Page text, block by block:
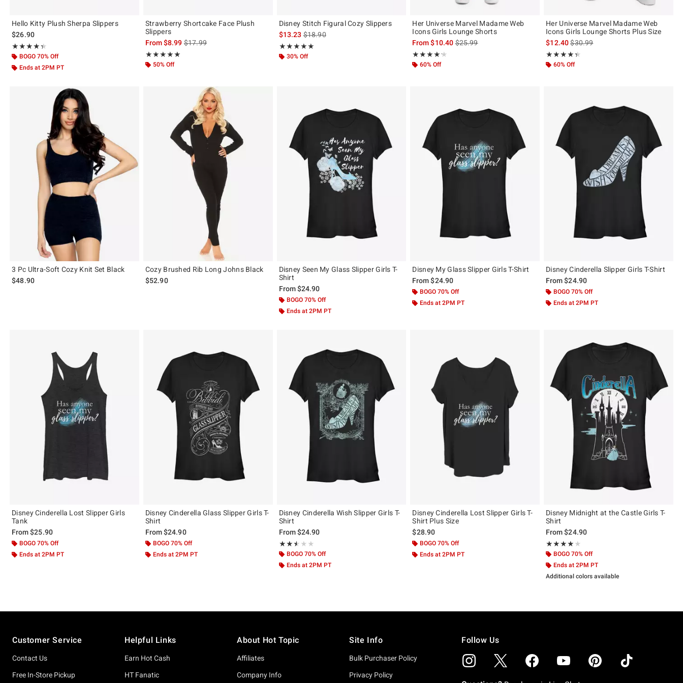
Hello Kitty Plush Sherpa Slippers
$26.90
★★★★★
Rating, 4.333 out of 5
★★★★★
BOGO 70% Off
Ends at 2PM PT
Strawberry Shortcake Face Plush
Slippers
From$8.99is sales price, the original price is
$17.99
★★★★★
Rating, 5 out of 5
★★★★★
50% Off
Disney Stitch Figural Cozy Slippers
$13.23is sales price, the original price is
$18.90
★★★★★
Rating, 5 out of 5
★★★★★
30% Off
Her Universe Marvel Madame Web
Icons Girls Lounge Shorts
From$10.40is sales price, the original price is
$25.99
★★★★★
Rating, 4.182 out of 5
★★★★★
60% Off
Her Universe Marvel Madame Web
Icons Girls Lounge Shorts Plus Size
$12.40is sales price, the original price is
$30.99
★★★★★
Rating, 4.333 out of 5
★★★★★
60% Off
3 Pc Ultra-Soft Cozy Knit Set Black
$48.90
Cozy Brushed Rib Long Johns Black
$52.90
Disney Seen My Glass Slipper Girls T-
Shirt
From$24.90
BOGO 70% Off
Ends at 2PM PT
Disney My Glass Slipper Girls T-Shirt
From$24.90
BOGO 70% Off
Ends at 2PM PT
Disney Cinderella Slipper Girls T-Shirt
From$24.90
BOGO 70% Off
Ends at 2PM PT
Disney Cinderella Lost Slipper Girls
Tank
From$25.90
BOGO 70% Off
Ends at 2PM PT
Disney Cinderella Glass Slipper Girls T-
Shirt
From$24.90
BOGO 70% Off
Ends at 2PM PT
Disney Cinderella Wish Slipper Girls T-
Shirt
From$24.90
★★★★★
Rating, 2.5 out of 5
★★★★★
BOGO 70% Off
Ends at 2PM PT
Disney Cinderella Lost Slipper Girls T-
Shirt Plus Size
$28.90
BOGO 70% Off
Ends at 2PM PT
Disney Midnight at the Castle Girls T-
Shirt
From$24.90
★★★★★
Rating, 4 out of 5
★★★★★
BOGO 70% Off
Ends at 2PM PT
Additional colors available
Customer Service
Contact Us
Free In-Store Pickup
Helpful Links
Earn Hot Cash
HT Fanatic
About Hot Topic
Affiliates
Company Info
Site Info
Bulk Purchaser Policy
Privacy Policy
Follow Us